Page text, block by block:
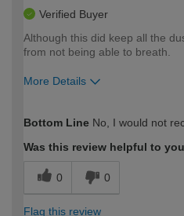
Verified Buyer
Although this did keep all the
from not being able to breath.
More Details
expertise?
Bottom Line No, I would not
Was this review helpful to
0 0
Flag this review